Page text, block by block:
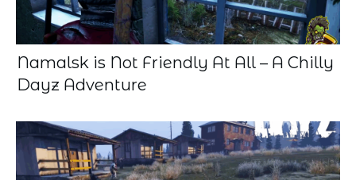
Namalsk is Not Friendly At All – A Chilly
Dayz Adventure